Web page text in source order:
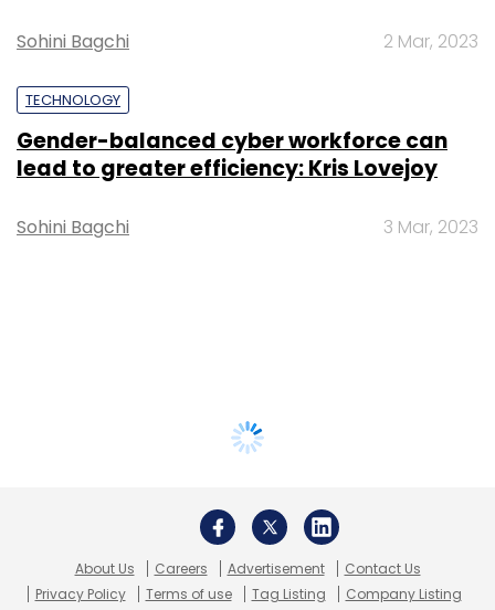
Sohini Bagchi 2 Mar, 2023
TECHNOLOGY
Gender-balanced cyber workforce can
lead to greater efficiency: Kris Lovejoy
Sohini Bagchi 3 Mar, 2023
About Us Careers Advertisement
Contact Us
Privacy Policy
Terms of use Tag Listing Company Listing